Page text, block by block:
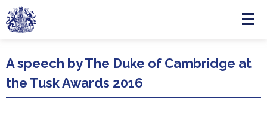
Skip to main content
Menu
A speech by The Duke of Cambridge at
the Tusk Awards 2016